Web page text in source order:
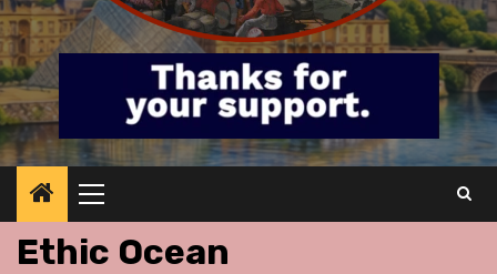
Primary
Menu
Ethic Ocean